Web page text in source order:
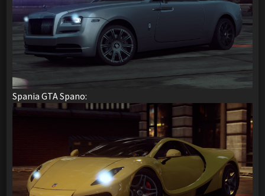
Spania GTA Spano: